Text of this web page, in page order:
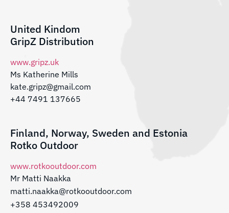
United Kindom
GripZ Distribution
www.gripz.uk
Ms Katherine Mills
kate.gripz@gmail.com
+44 7491 137665
Finland, Norway, Sweden and Estonia
Rotko Outdoor
www.rotkooutdoor.com
Mr Matti Naakka
matti.naakka@rotkooutdoor.com
+358 453492009